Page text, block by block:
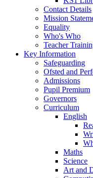
Contact Details
Mission
Equality
Who's Who
Teacher
Key Information
Safeguarding
Ofsted and
Admissions
Pupil Premium
Governors
Curriculum
English
Maths
Science
Art and